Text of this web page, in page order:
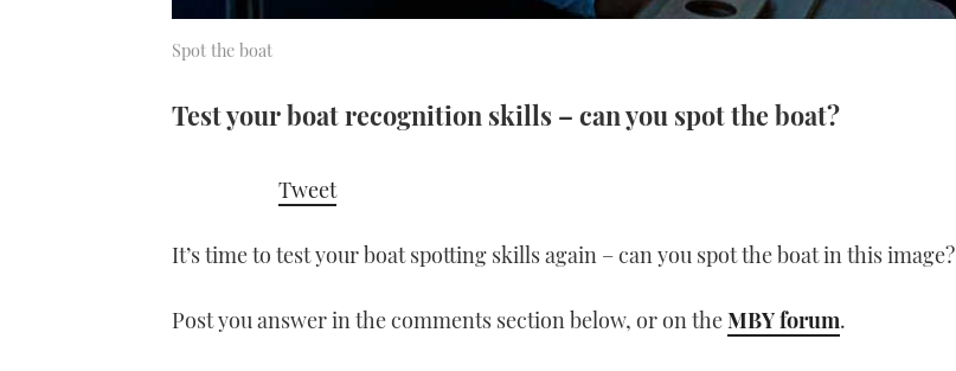
Spot the boat
Test your boat recognition skills – can you spot the boat?
Tweet
It’s time to test your boat spotting skills again – can you spot the boat in this image?
Post you answer in the comments section below, or on theMBY forum.